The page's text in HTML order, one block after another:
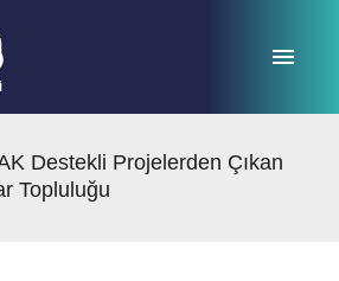
Destekli Projelerden Çıkan
Topluluğu